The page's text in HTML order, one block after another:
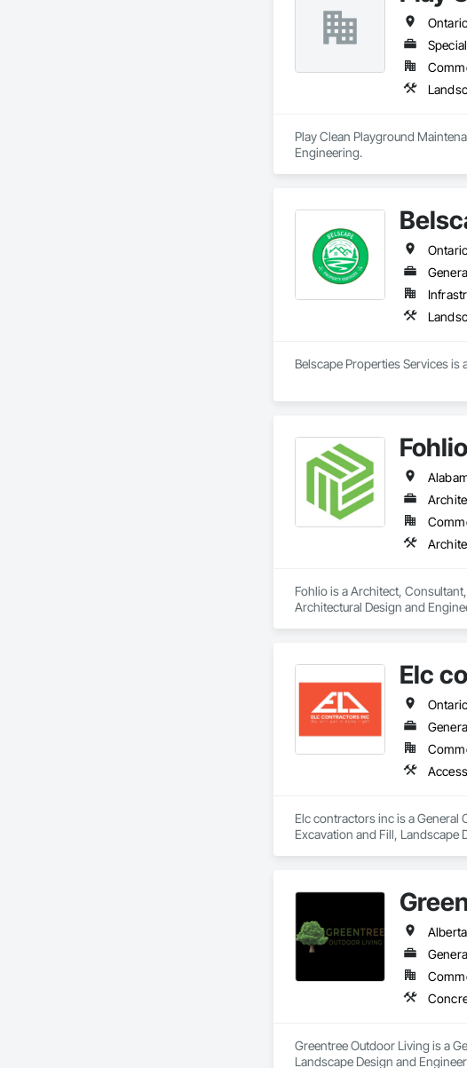
Play Clean Playground
Engineering.
Belscape Properties Services
Fohlio
Fohlio is a Architect,
Architectural Design and
Elc
Elc contractors inc is a General
Excavation and Fill, Landscape
Greentree Outdoor Living is a
Landscape Design and